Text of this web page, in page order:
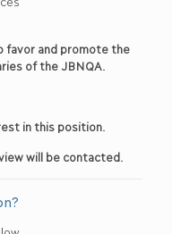
favor and promote the
of the JBNQA.
in this position.
will be contacted.